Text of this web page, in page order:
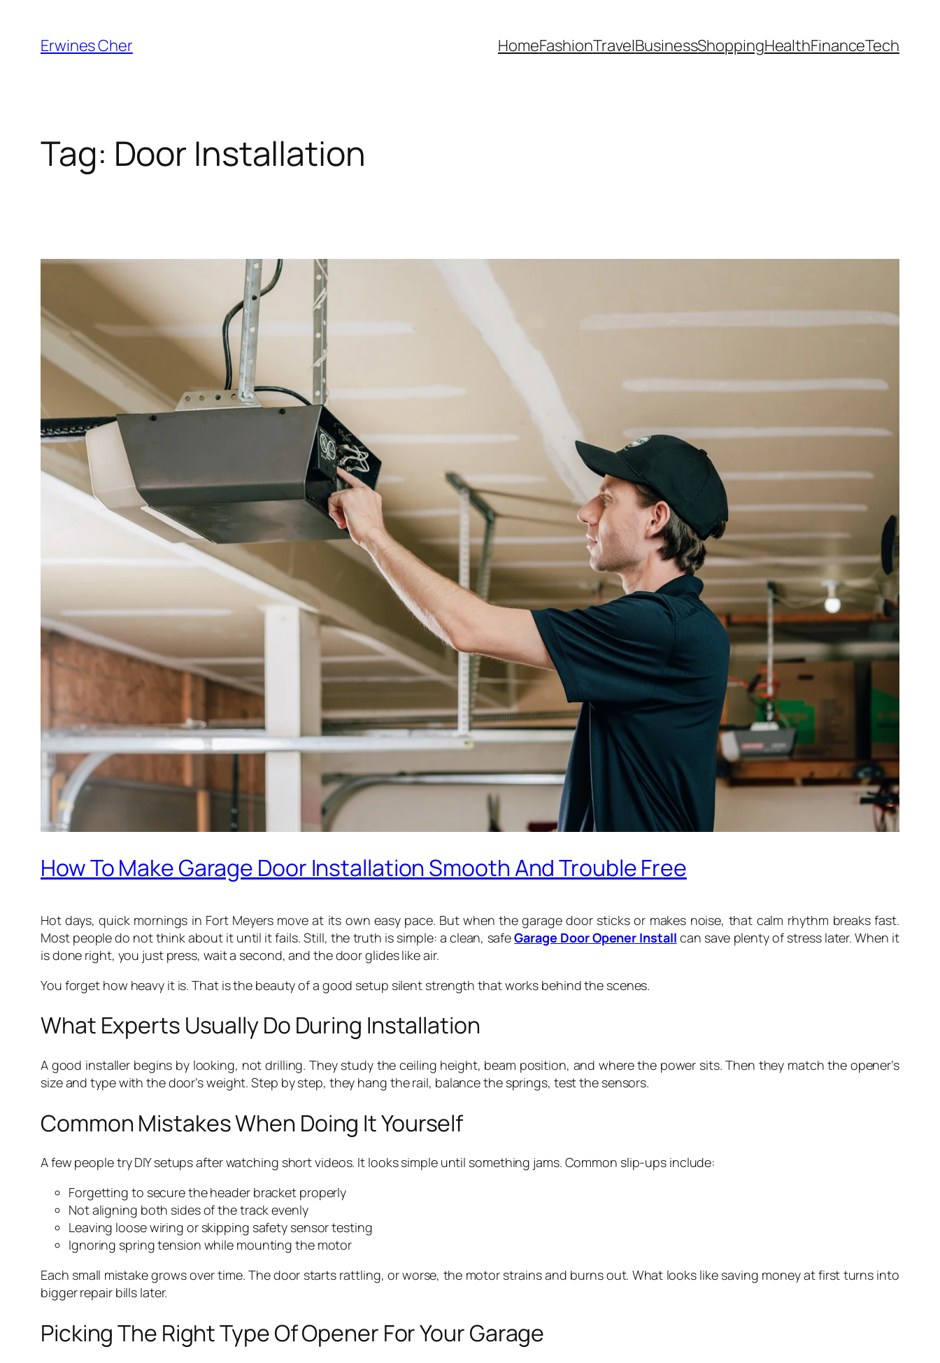
content
Erwines Cher HomeFashionTravelBusinessShoppingHealthFinanceTech
Tag: Door Installation
How To Make Garage Door Installation Smooth And Trouble Free
Hot days, quick mornings in Fort Meyers move at its own easy pace. But when the garage door sticks or makes noise, that calm rhythm breaks fast.
Most people do not think about it until it fails. Still, the truth is simple: a clean, safeGarage Door Opener Install can save plenty of stress later. When it
is done right, you just press, wait a second, and the door glides like air.
You forget how heavy it is. That is the beauty of a good setup silent strength that works behind the scenes.
What Experts Usually Do During Installation
A good installer begins by looking, not drilling. They study the ceiling height, beam position, and where the power sits. Then they match the opener’s
size and type with the door’s weight. Step by step, they hang the rail, balance the springs, test the sensors.
Common Mistakes When Doing It Yourself
A few people try DIY setups after watching short videos. It looks simple until something jams. Common slip-ups include:
Forgetting to secure the header bracket properly
Not aligning both sides of the track evenly
Leaving loose wiring or skipping safety sensor testing
Ignoring spring tension while mounting the motor
Each small mistake grows over time. The door starts rattling, or worse, the motor strains and burns out. What looks like saving money at first turns into
bigger repair bills later.
Picking The Right Type Of Opener For Your Garage